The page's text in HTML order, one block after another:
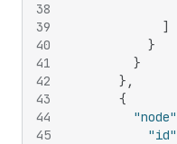
38
39
40
41
42
43
44
45
]
}
}
} ,
{
"node"
"id"